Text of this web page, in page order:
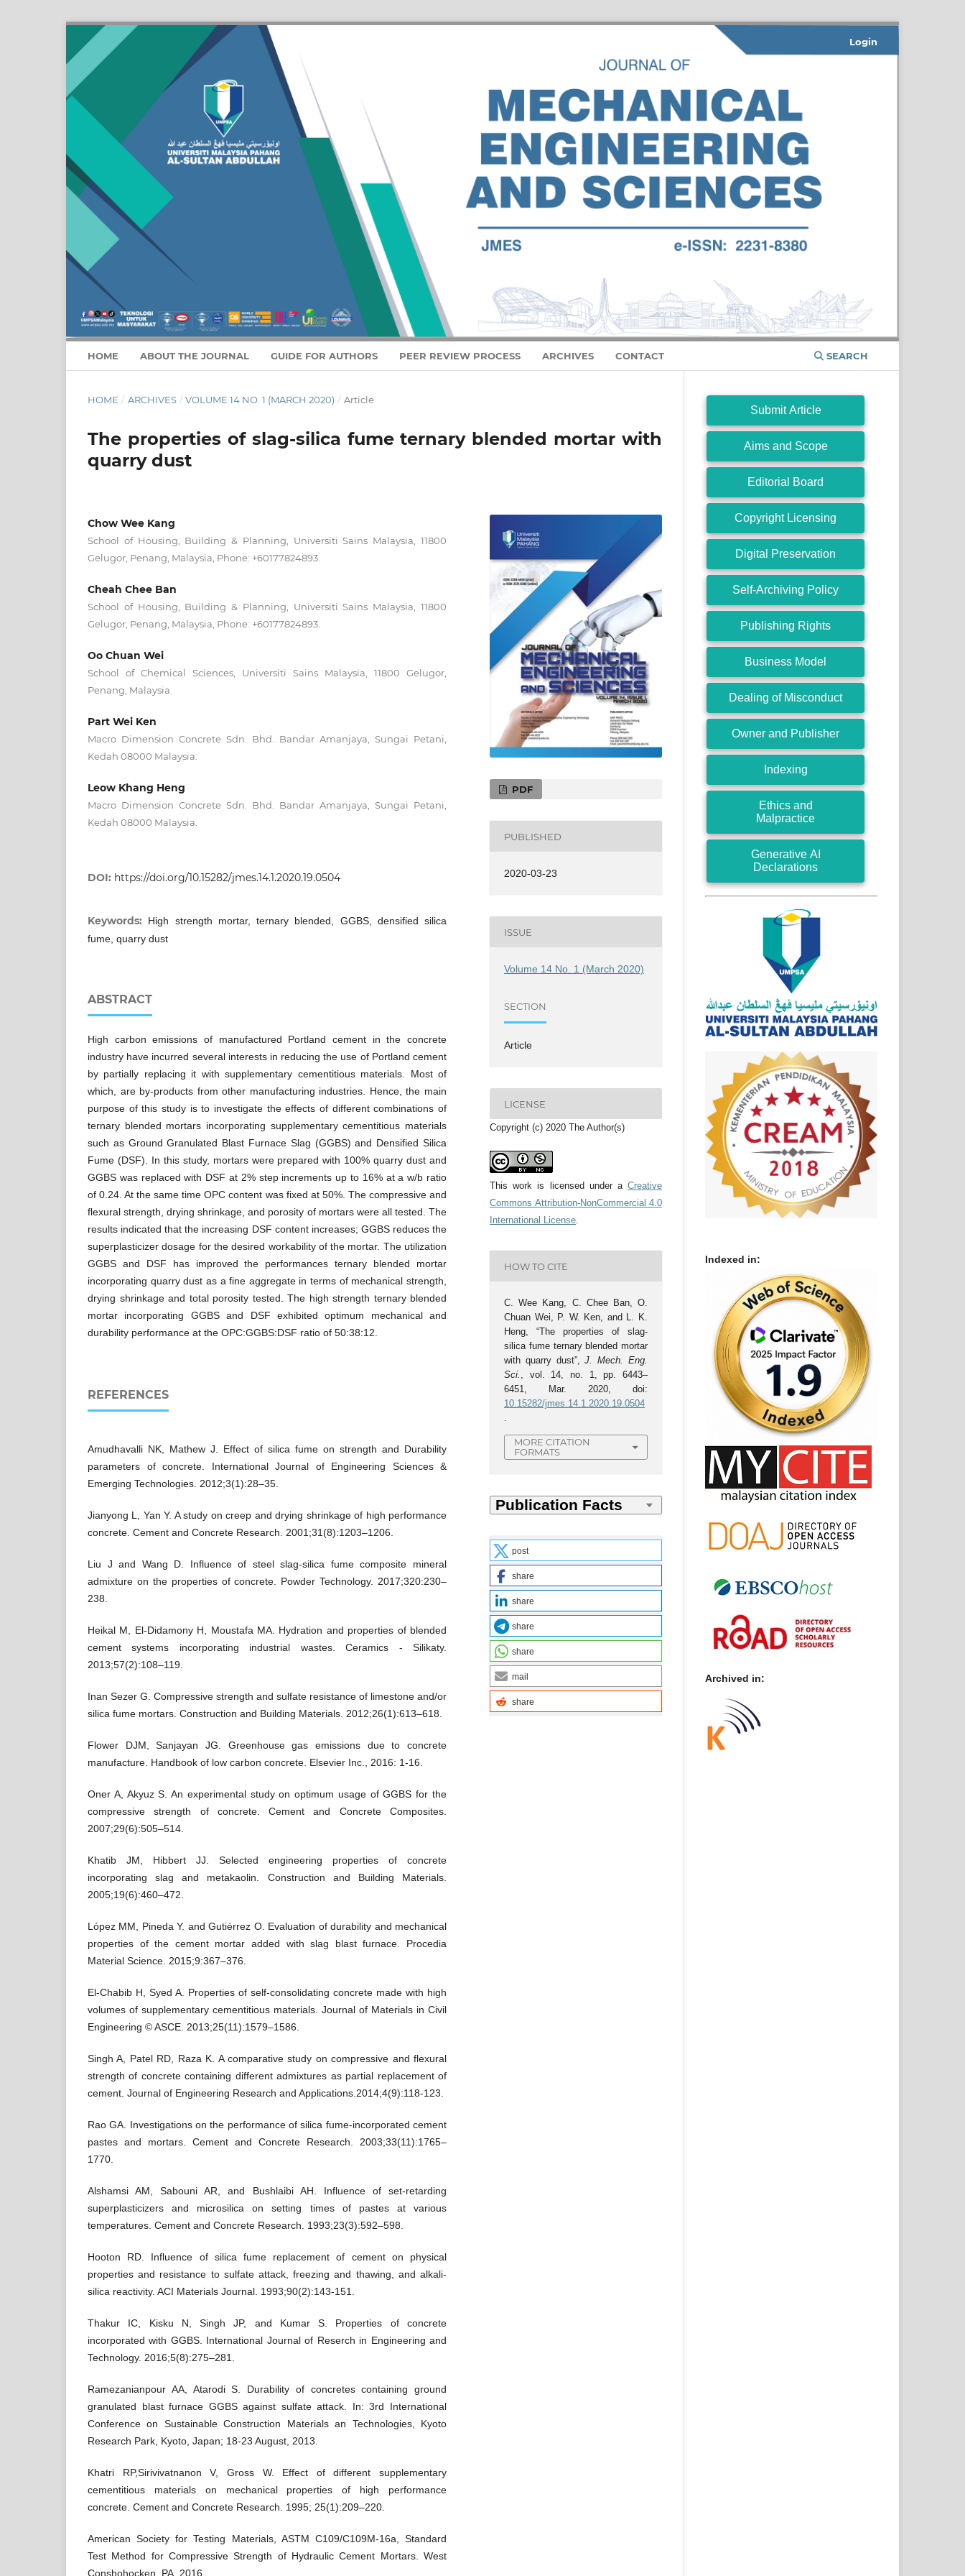
HOME ABOUT THE JOURNAL GUIDE FOR AUTHORS PEER REVIEW PROCESS ARCHIVES CONTACT SEARCH
Login
HOME / ARCHIVES / VOLUME 14 NO. 1 (MARCH 2020) / Article
The properties of slag-silica fume ternary blended mortar with
quarry dust
Chow Wee Kang
School of Housing, Building & Planning, Universiti Sains Malaysia, 11800
Gelugor, Penang, Malaysia, Phone: +60177824893.
Cheah Chee Ban
School of Housing, Building & Planning, Universiti Sains Malaysia, 11800
Gelugor, Penang, Malaysia, Phone: +60177824893.
Oo Chuan Wei
School of Chemical Sciences, Universiti Sains Malaysia, 11800 Gelugor,
Penang, Malaysia.
Part Wei Ken
Macro Dimension Concrete Sdn. Bhd. Bandar Amanjaya, Sungai Petani,
Kedah 08000 Malaysia.
Leow Khang Heng
Macro Dimension Concrete Sdn. Bhd. Bandar Amanjaya, Sungai Petani,
Kedah 08000 Malaysia.
DOI: https://doi.org/10.15282/jmes.14.1.2020.19.0504
Keywords:
High strength mortar, ternary blended, GGBS, densified silica
fume, quarry dust
ABSTRACT
High carbon emissions of manufactured Portland cement in the concrete
industry have incurred several interests in reducing the use of Portland cement
by partially replacing it with supplementary cementitious materials. Most of
which, are by-products from other manufacturing industries. Hence, the main
purpose of this study is to investigate the effects of different combinations of
ternary blended mortars incorporating supplementary cementitious materials
such as Ground Granulated Blast Furnace Slag (GGBS) and Densified Silica
Fume (DSF). In this study, mortars were prepared with 100% quarry dust and
GGBS was replaced with DSF at 2% step increments up to 16% at a w/b ratio
of 0.24. At the same time OPC content was fixed at 50%. The compressive and
flexural strength, drying shrinkage, and porosity of mortars were all tested. The
results indicated that the increasing DSF content increases; GGBS reduces the
superplasticizer dosage for the desired workability of the mortar. The utilization
GGBS and DSF has improved the performances ternary blended mortar
incorporating quarry dust as a fine aggregate in terms of mechanical strength,
drying shrinkage and total porosity tested. The high strength ternary blended
mortar incorporating GGBS and DSF exhibited optimum mechanical and
durability performance at the OPC:GGBS:DSF ratio of 50:38:12.
REFERENCES
Amudhavalli NK, Mathew J. Effect of silica fume on strength and Durability
parameters of concrete. International Journal of Engineering Sciences &
Emerging Technologies. 2012;3(1):28–35.
Jianyong L, Yan Y. A study on creep and drying shrinkage of high performance
concrete. Cement and Concrete Research. 2001;31(8):1203–1206.
Liu J and Wang D. Influence of steel slag-silica fume composite mineral
admixture on the properties of concrete. Powder Technology. 2017;320:230–
238.
Heikal M, El-Didamony H, Moustafa MA. Hydration and properties of blended
cement systems incorporating industrial wastes. Ceramics - Silikaty.
2013;57(2):108–119.
Inan Sezer G. Compressive strength and sulfate resistance of limestone and/or
silica fume mortars. Construction and Building Materials. 2012;26(1):613–618.
Flower DJM, Sanjayan JG. Greenhouse gas emissions due to concrete
manufacture. Handbook of low carbon concrete. Elsevier Inc., 2016: 1-16.
Oner A, Akyuz S. An experimental study on optimum usage of GGBS for the
compressive strength of concrete. Cement and Concrete Composites.
2007;29(6):505–514.
Khatib JM, Hibbert JJ. Selected engineering properties of concrete
incorporating slag and metakaolin. Construction and Building Materials.
2005;19(6):460–472.
López MM, Pineda Y. and Gutiérrez O. Evaluation of durability and mechanical
properties of the cement mortar added with slag blast furnace. Procedia
Material Science. 2015;9:367–376.
El-Chabib H, Syed A. Properties of self-consolidating concrete made with high
volumes of supplementary cementitious materials. Journal of Materials in Civil
Engineering © ASCE. 2013;25(11):1579–1586.
Singh A, Patel RD, Raza K. A comparative study on compressive and flexural
strength of concrete containing different admixtures as partial replacement of
cement. Journal of Engineering Research and Applications.2014;4(9):118-123.
Rao GA. Investigations on the performance of silica fume-incorporated cement
pastes and mortars. Cement and Concrete Research. 2003;33(11):1765–
1770.
Alshamsi AM, Sabouni AR, and Bushlaibi AH. Influence of set-retarding
superplasticizers and microsilica on setting times of pastes at various
temperatures. Cement and Concrete Research. 1993;23(3):592–598.
Hooton RD. Influence of silica fume replacement of cement on physical
properties and resistance to sulfate attack, freezing and thawing, and alkali-
silica reactivity. ACI Materials Journal. 1993;90(2):143-151.
Thakur IC, Kisku N, Singh JP, and Kumar S. Properties of concrete
incorporated with GGBS. International Journal of Reserch in Engineering and
Technology. 2016;5(8):275–281.
Ramezanianpour AA, Atarodi S. Durability of concretes containing ground
granulated blast furnace GGBS against sulfate attack. In: 3rd International
Conference on Sustainable Construction Materials an Technologies, Kyoto
Research Park, Kyoto, Japan; 18-23 August, 2013.
Khatri RP,Sirivivatnanon V, Gross W. Effect of different supplementary
cementitious materials on mechanical properties of high performance
concrete. Cement and Concrete Research. 1995; 25(1):209–220.
American Society for Testing Materials, ASTM C109/C109M-16a, Standard
Test Method for Compressive Strength of Hydraulic Cement Mortars. West
Conshohocken, PA, 2016.
PDF
PUBLISHED
2020-03-23
ISSUE
Volume 14 No. 1 (March 2020)
SECTION
Article
LICENSE
Copyright (c) 2020 The Author(s)
This work is licensed under a Creative
Commons Attribution-NonCommercial 4.0
International License.
HOW TO CITE
C. Wee Kang, C. Chee Ban, O.
Chuan Wei, P. W. Ken, and L. K.
Heng, “The properties of slag-
silica fume ternary blended mortar
with quarry dust”,J. Mech. Eng.
Sci. , vol. 14, no. 1, pp. 6443–
6451, Mar. 2020, doi:
10.15282/jmes.14.1.2020.19.0504
.
MORE CITATION
FORMATS
post
share
share
share
share
mail
share
Submit Article
Aims and Scope
Editorial Board
Copyright Licensing
Digital Preservation
Self-Archiving Policy
Publishing Rights
Business Model
Dealing of Misconduct
Owner and Publisher
Indexing
Ethics and
Malpractice
Generative AI
Declarations
Indexed in:
Archived in: